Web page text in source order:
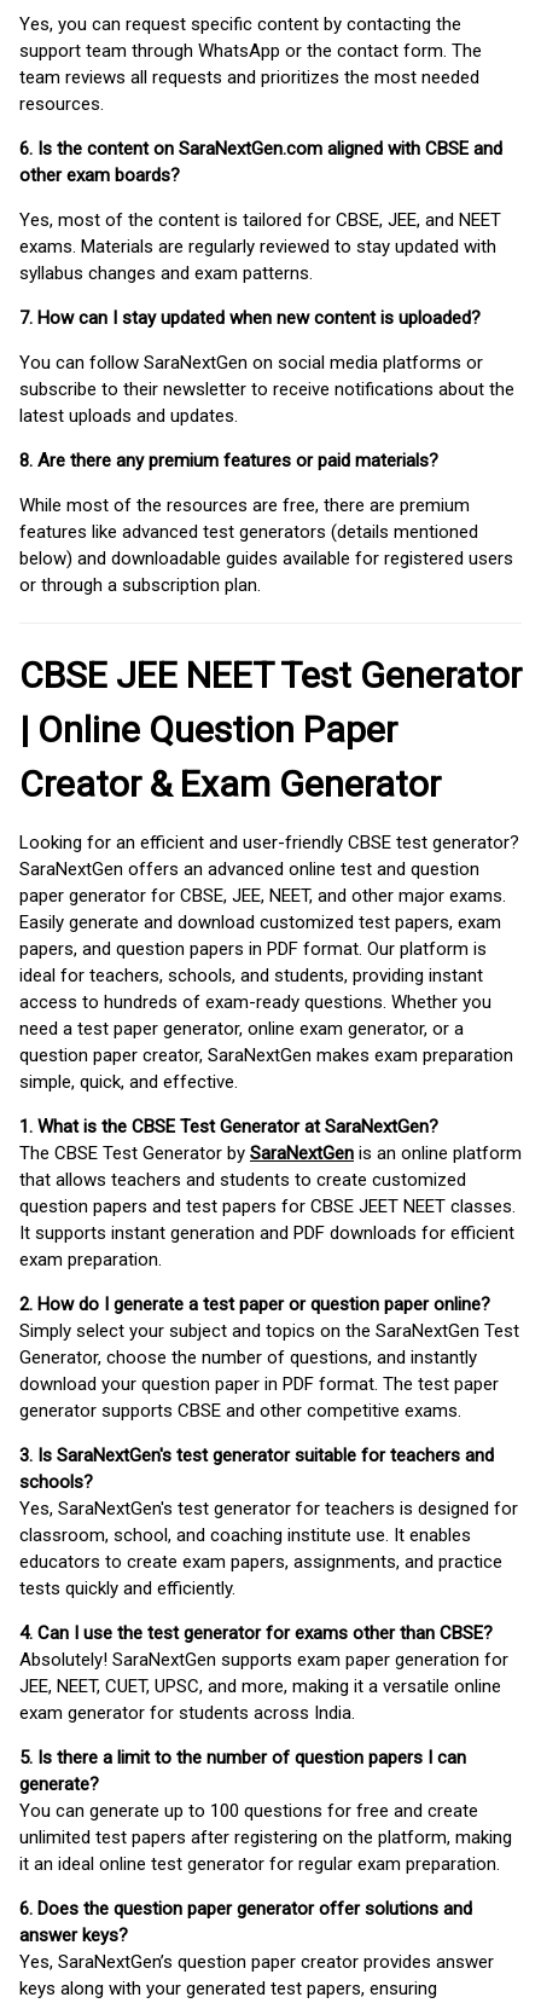
Yes, you can request specific content by contacting the
support team through WhatsApp or the contact form. The
team reviews all requests and prioritizes the most needed
resources.
6. Is the content on SaraNextGen.com aligned with CBSE and
other exam boards?
Yes, most of the content is tailored for CBSE, JEE, and NEET
exams. Materials are regularly reviewed to stay updated with
syllabus changes and exam patterns.
7. How can I stay updated when new content is uploaded?
You can follow SaraNextGen on social media platforms or
subscribe to their newsletter to receive notifications about the
latest uploads and updates.
8. Are there any premium features or paid materials?
While most of the resources are free, there are premium
features like advanced test generators (details mentioned
below) and downloadable guides available for registered users
or through a subscription plan.
CBSE JEE NEET Test Generator
| Online Question Paper
Creator & Exam Generator
Looking for an efficient and user-friendly CBSE test generator?
SaraNextGen offers an advanced online test and question
paper generator for CBSE, JEE, NEET, and other major exams.
Easily generate and download customized test papers, exam
papers, and question papers in PDF format. Our platform is
ideal for teachers, schools, and students, providing instant
access to hundreds of exam-ready questions. Whether you
need a test paper generator, online exam generator, or a
question paper creator, SaraNextGen makes exam preparation
simple, quick, and effective.
1. What is the CBSE Test Generator at SaraNextGen?
The CBSE Test Generator by SaraNextGen is an online platform
that allows teachers and students to create customized
question papers and test papers for CBSE JEET NEET classes.
It supports instant generation and PDF downloads for efficient
exam preparation.
2. How do I generate a test paper or question paper online?
Simply select your subject and topics on the SaraNextGen Test
Generator, choose the number of questions, and instantly
download your question paper in PDF format. The test paper
generator supports CBSE and other competitive exams.
3. Is SaraNextGen's test generator suitable for teachers and
schools?
Yes, SaraNextGen's test generator for teachers is designed for
classroom, school, and coaching institute use. It enables
educators to create exam papers, assignments, and practice
tests quickly and efficiently.
4. Can I use the test generator for exams other than CBSE?
Absolutely! SaraNextGen supports exam paper generation for
JEE, NEET, CUET, UPSC, and more, making it a versatile online
exam generator for students across India.
5. Is there a limit to the number of question papers I can
generate?
You can generate up to 100 questions for free and create
unlimited test papers after registering on the platform, making
it an ideal online test generator for regular exam preparation.
6. Does the question paper generator offer solutions and
answer keys?
Yes, SaraNextGen’s question paper creator provides answer
keys along with your generated test papers, ensuring